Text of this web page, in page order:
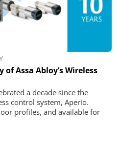
Assa Abloy’s Wireless
a decade since the
control system, Aperio.
profiles, and available for